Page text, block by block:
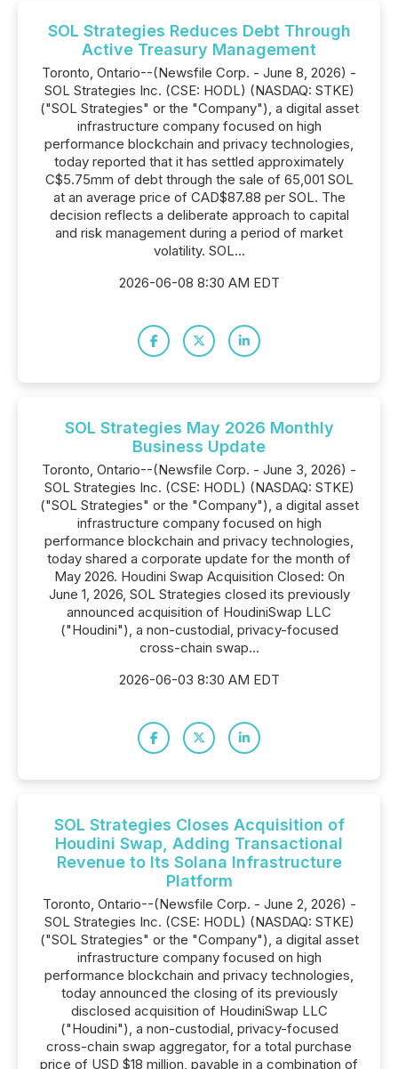
SOL Strategies Reduces Debt Through
Active Treasury Management
Toronto, Ontario--(Newsfile Corp. - June 8, 2026) -
SOL Strategies Inc. (CSE: HODL) (NASDAQ: STKE)
("SOL Strategies" or the "Company"), a digital asset
infrastructure company focused on high
performance blockchain and privacy technologies,
today reported that it has settled approximately
C$5.75mm of debt through the sale of 65,001 SOL
at an average price of CAD$87.88 per SOL. The
decision reflects a deliberate approach to capital
and risk management during a period of market
volatility. SOL...
2026-06-08 8:30 AM EDT
SOL Strategies May 2026 Monthly
Business Update
Toronto, Ontario--(Newsfile Corp. - June 3, 2026) -
SOL Strategies Inc. (CSE: HODL) (NASDAQ: STKE)
("SOL Strategies" or the "Company"), a digital asset
infrastructure company focused on high
performance blockchain and privacy technologies,
today shared a corporate update for the month of
May 2026. Houdini Swap Acquisition Closed: On
June 1, 2026, SOL Strategies closed its previously
announced acquisition of HoudiniSwap LLC
("Houdini"), a non-custodial, privacy-focused
cross-chain swap...
2026-06-03 8:30 AM EDT
SOL Strategies Closes Acquisition of
Houdini Swap, Adding Transactional
Revenue to Its Solana Infrastructure
Platform
Toronto, Ontario--(Newsfile Corp. - June 2, 2026) -
SOL Strategies Inc. (CSE: HODL) (NASDAQ: STKE)
("SOL Strategies" or the "Company"), a digital asset
infrastructure company focused on high
performance blockchain and privacy technologies,
today announced the closing of its previously
disclosed acquisition of HoudiniSwap LLC
("Houdini"), a non-custodial, privacy-focused
cross-chain swap aggregator, for a total purchase
price of USD $18 million, payable in a combination of